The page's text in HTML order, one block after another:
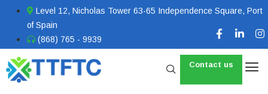
Level 12, Nicholas Tower 63-65 Independence Square, Port
of Spain
(868) 765 - 9939
Contact us